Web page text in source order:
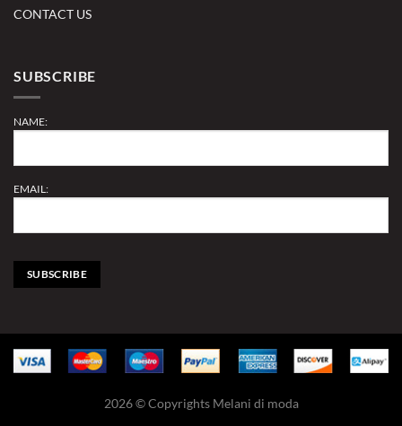
CONTACT US
SUBSCRIBE
NAME:
EMAIL:
2026 © Copyrights Melani di moda